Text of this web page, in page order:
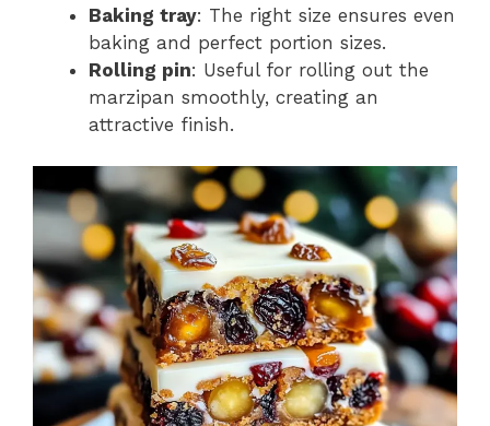
Baking tray: The right size ensures even
baking and perfect portion sizes.
Rolling pin: Useful for rolling out the
marzipan smoothly, creating an
attractive finish.